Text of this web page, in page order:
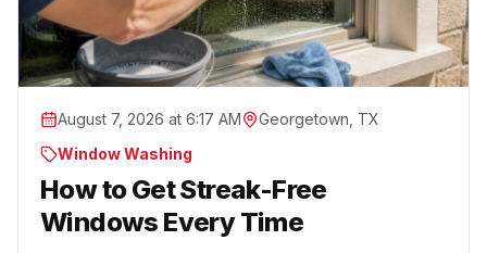
August 7, 2026 at 6:17 AM
Georgetown, TX
Window Washing
How to Get Streak-Free
Windows Every Time